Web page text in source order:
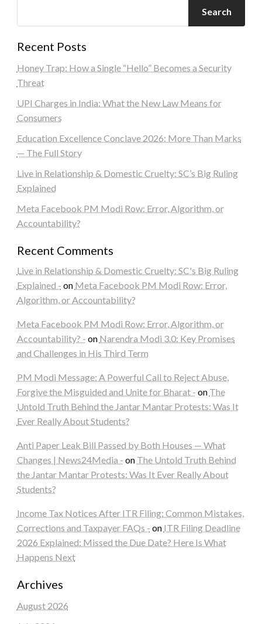
Search
Recent Posts
Honey Trap: How a Single “Hello” Becomes a Security
Threat
UPI Charges in India: What the New Law Means for
Consumers
Education Excellence Conclave 2026: More Than Marks
— The Full Story
Live in Relationship & Domestic Cruelty: SC’s Big Ruling
Explained
Meta Facebook PM Modi Row: Error, Algorithm, or
Accountability?
Recent Comments
Live in Relationship & Domestic Cruelty: SC's Big Ruling
Explained - on Meta Facebook PM Modi Row: Error,
Algorithm, or Accountability?
Meta Facebook PM Modi Row: Error, Algorithm, or
Accountability? - on Narendra Modi 3.0: Key Promises
and Challenges in His Third Term
PM Modi Message: A Powerful Call to Reject Abuse,
Forgive the Misguided and Unite for Bharat - on The
Untold Truth Behind the Jantar Mantar Protests: Was It
Ever Really About Students?
Anti Paper Leak Bill Passed by Both Houses — What
Changes | News24Media - on The Untold Truth Behind
the Jantar Mantar Protests: Was It Ever Really About
Students?
Income Tax Notices After ITR Filing: Common Mistakes,
Corrections and Taxpayer FAQs - on ITR Filing Deadline
2026 Explained: Missed the Due Date? Here Is What
Happens Next
Archives
August 2026